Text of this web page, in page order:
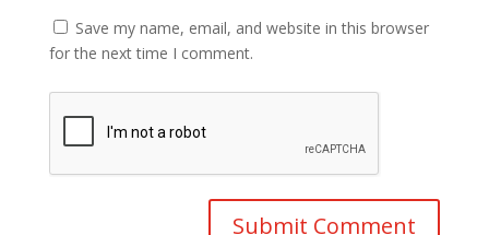
Save my name, email, and website in this browser
for the next time I comment.